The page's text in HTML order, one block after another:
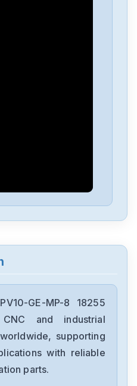
GE-MP-8 18255
and industrial
supporting
with reliable
parts.